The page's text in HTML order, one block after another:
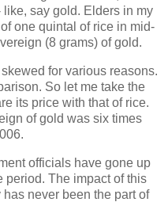
say gold. Elders in my
one quintal of rice in mid-
(8 grams) of gold.
for various reasons.
So let me take the
its price with that of rice.
of gold was six times
officials have gone up
period. The impact of this
never been the part of